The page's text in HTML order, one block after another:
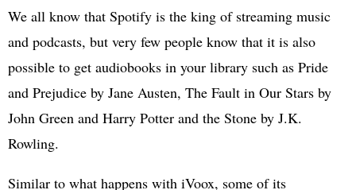
We all know that Spotify is the king of streaming music
and podcasts, but very few people know that it is also
possible to get audiobooks in your library such as Pride
and Prejudice by Jane Austen, The Fault in Our Stars by
John Green and Harry Potter and the Stone by J.K.
Rowling.
Similar to what happens with iVoox, some of its